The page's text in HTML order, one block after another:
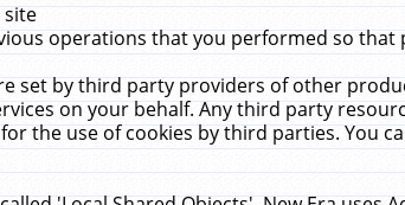
site
operations that you performed so that
set by third party providers of other
on your behalf. Any third party
the use of cookies by third parties. You